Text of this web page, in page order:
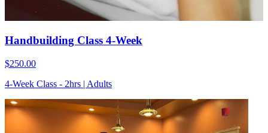
Handbuilding Class 4-Week
$250.00
4-Week Class - 2hrs | Adults